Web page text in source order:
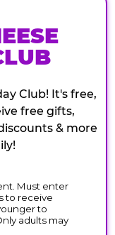
Club! It's free,
free gifts,
& more